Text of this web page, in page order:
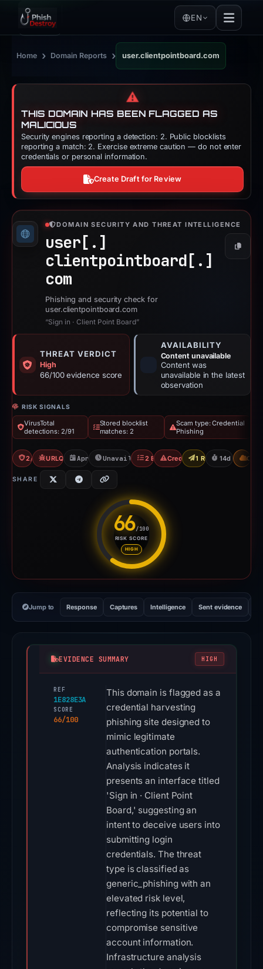
EN
Home › Domain Reports › user.clientpointboard.com
⚠️
THIS DOMAIN HAS BEEN FLAGGED AS
MALICIOUS
Security engines reporting a detection: 2. Public blocklists
reporting a match: 2. Exercise extreme caution — do not enter
credentials or personal information.
Create Draft for Review
DOMAIN SECURITY AND THREAT INTELLIGENCE
user[.]
clientpointboard[.]
com
Copy
Phishing and security check for
user.clientpointboard.com
“Sign in · Client Point Board”
THREAT VERDICT
High
66/100 evidence score
AVAILABILITY
Content unavailable
Content was
unavailable in the latest
observation
RISK SIGNALS
VirusTotal
detections: 2/91
Stored blocklist
matches: 2
Scam type: Credential
Phishing
2/91 VTURLQuery: 1 detections
Apr 30, 2026Unavailable since May 14, 2026
2 BlocklistsCredential Phishing
1 Report Sent
14d to CDN
SHARE
66/100
RISK SCORE
HIGH
Risk score: 66 out of 100.
Jump to Response Captures Intelligence Sent evidence
EVIDENCE SUMMARY HIGH
REF
1E828E3A
SCORE
66/100
This domain is flagged as a
credential harvesting
phishing site designed to
mimic legitimate
authentication portals.
Analysis indicates it
presents an interface titled
'Sign in · Client Point
Board,' suggesting an
intent to deceive users into
submitting login
credentials. The threat
type is classified as
generic_phishing with an
elevated risk level,
reflecting its potential to
compromise sensitive
account information.
Infrastructure analysis